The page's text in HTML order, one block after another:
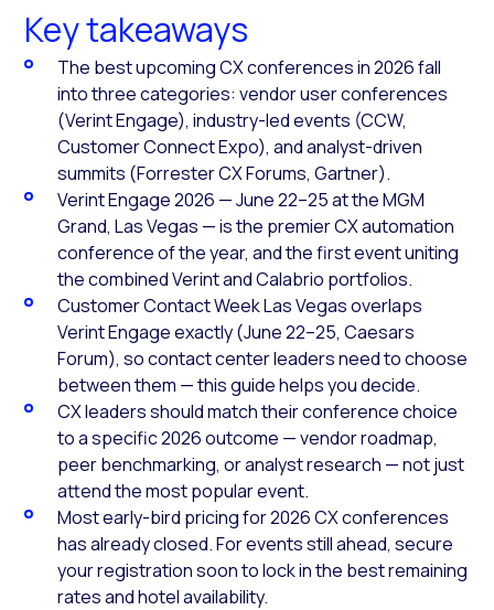
Key takeaways
The best upcoming CX conferences in 2026 fall
into three categories: vendor user conferences
(Verint Engage), industry-led events (CCW,
Customer Connect Expo), and analyst-driven
summits (Forrester CX Forums, Gartner).
Verint Engage 2026 — June 22–25 at the MGM
Grand, Las Vegas — is the premier CX automation
conference of the year, and the first event uniting
the combined Verint and Calabrio portfolios.
Customer Contact Week Las Vegas overlaps
Verint Engage exactly (June 22–25, Caesars
Forum), so contact center leaders need to choose
between them — this guide helps you decide.
CX leaders should match their conference choice
to a specific 2026 outcome — vendor roadmap,
peer benchmarking, or analyst research — not just
attend the most popular event.
Most early-bird pricing for 2026 CX conferences
has already closed. For events still ahead, secure
your registration soon to lock in the best remaining
rates and hotel availability.